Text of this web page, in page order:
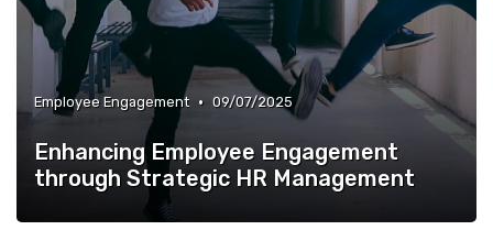
Employee Engagement • 09/07/2025
Enhancing Employee Engagement
through Strategic HR Management